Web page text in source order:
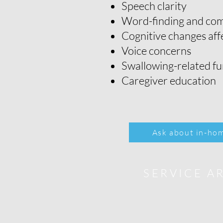
Speech clarity
Word-finding and
Cognitive changes
Voice concerns
Swallowing-related
Caregiver education
Ask about in-
SERVICE